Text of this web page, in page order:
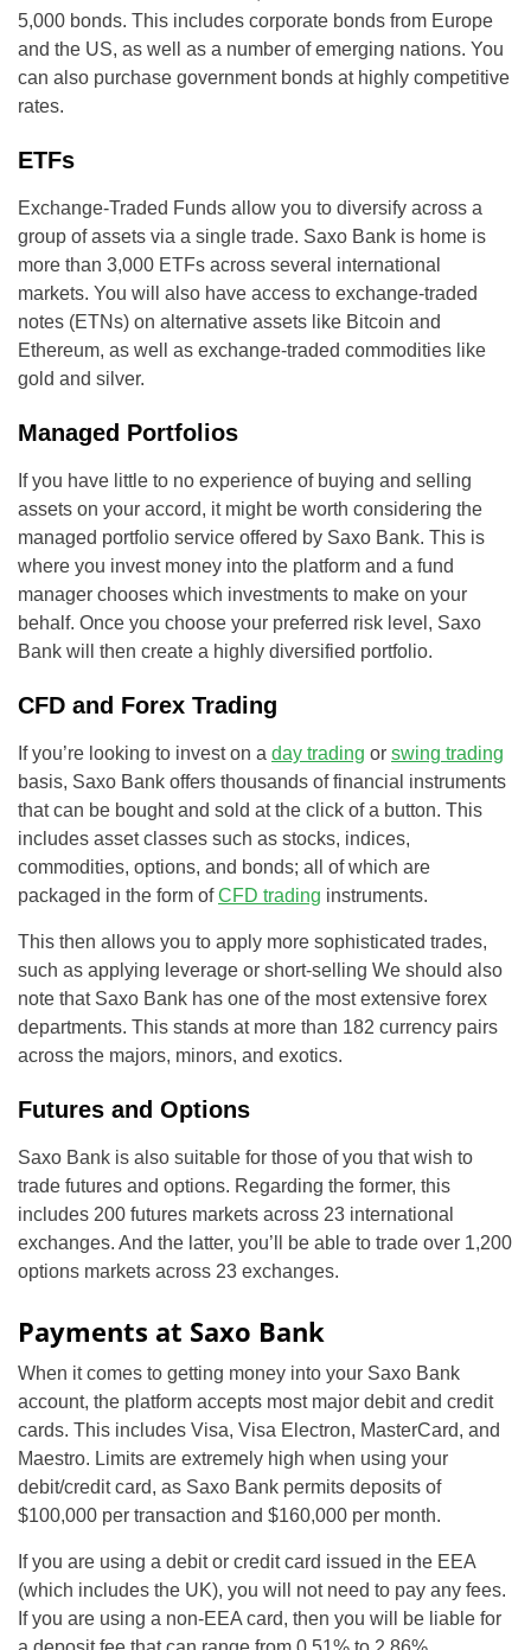
5,000 bonds. This includes corporate bonds from Europe
and the US, as well as a number of emerging nations. You
can also purchase government bonds at highly competitive
rates.
ETFs
Exchange-Traded Funds allow you to diversify across a
group of assets via a single trade. Saxo Bank is home is
more than 3,000 ETFs across several international
markets. You will also have access to exchange-traded
notes (ETNs) on alternative assets like Bitcoin and
Ethereum, as well as exchange-traded commodities like
gold and silver.
Managed Portfolios
If you have little to no experience of buying and selling
assets on your accord, it might be worth considering the
managed portfolio service offered by Saxo Bank. This is
where you invest money into the platform and a fund
manager chooses which investments to make on your
behalf. Once you choose your preferred risk level, Saxo
Bank will then create a highly diversified portfolio.
CFD and Forex Trading
If you’re looking to invest on a day trading or swing trading
basis, Saxo Bank offers thousands of financial instruments
that can be bought and sold at the click of a button. This
includes asset classes such as stocks, indices,
commodities, options, and bonds; all of which are
packaged in the form ofCFD trading instruments.
This then allows you to apply more sophisticated trades,
such as applying leverage or short-selling We should also
note that Saxo Bank has one of the most extensive forex
departments. This stands at more than 182 currency pairs
across the majors, minors, and exotics.
Futures and Options
Saxo Bank is also suitable for those of you that wish to
trade futures and options. Regarding the former, this
includes 200 futures markets across 23 international
exchanges. And the latter, you’ll be able to trade over 1,200
options markets across 23 exchanges.
Payments at Saxo Bank
When it comes to getting money into your Saxo Bank
account, the platform accepts most major debit and credit
cards. This includes Visa, Visa Electron, MasterCard, and
Maestro. Limits are extremely high when using your
debit/credit card, as Saxo Bank permits deposits of
$100,000 per transaction and $160,000 per month.
If you are using a debit or credit card issued in the EEA
(which includes the UK), you will not need to pay any fees.
If you are using a non-EEA card, then you will be liable for